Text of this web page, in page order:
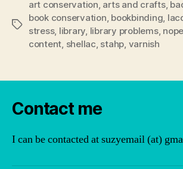
Tags
art conservation, arts and crafts,
book conservation, bookbinding,
stress, library, library problems, nope
content, shellac, stahp, varnish
Contact me
I can be contacted at suzyemail (at)